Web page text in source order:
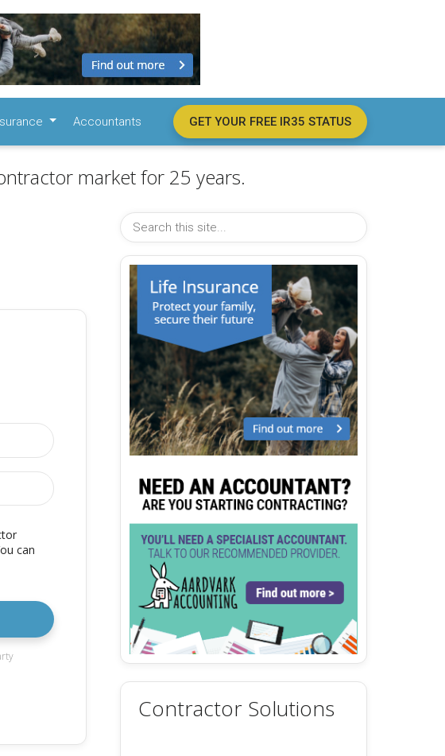
Accountants GET YOUR FREE IR35 STATUS
market for 25 years.
can
Contractor Solutions